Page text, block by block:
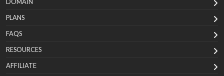
PLANS
FAQS
RESOURCES
AFFILIATE